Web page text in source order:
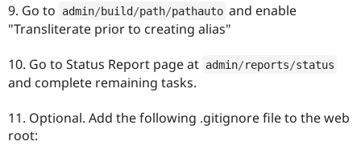
9. Go to admin/build/path/pathauto and enable
"Transliterate prior to creating alias"
10. Go to Status Report page at admin/reports/status
and complete remaining tasks.
11. Optional. Add the following .gitignore file to the web
root: